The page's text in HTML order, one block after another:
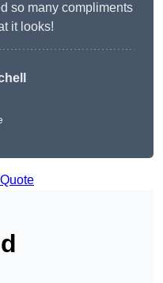
so many compliments
it looks!